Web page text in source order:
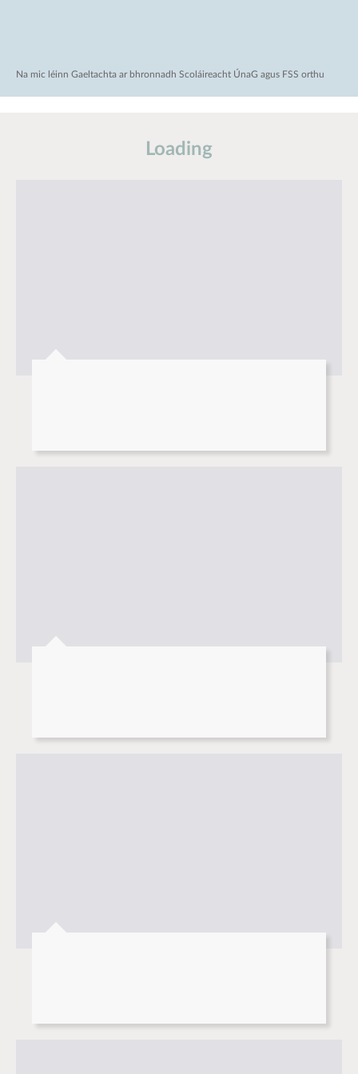
Na mic léinn Gaeltachta ar bhronnadh Scoláireacht ÚnaG agus FSS orthu
Loading